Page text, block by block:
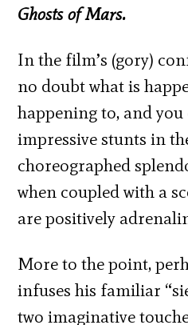
Ghosts of Mars.
In the film’s (gory)
no doubt what is
happening to, and you
impressive stunts in
choreographed
when coupled with a
are positively
More to the point,
infuses his familiar
two imaginative